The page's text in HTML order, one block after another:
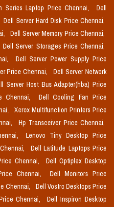
Series Laptop Price Chennai,
Dell
Dell Server Hard Disk Price Chennai,
Dell Server Memory Price Chennai,
Dell Server Storages Price Chennai,
Dell Server Power Supply Price
Price Chennai,
Dell Server Network
Server Host Bus Adapter(hba) Price
Chennai,
Dell Cooling Fan Price
Xerox Multifunction Printers Price
Hp Transceiver Price Chennai,
Lenovo Tiny Desktop Price
Dell Latitude Laptops Price
Chennai,
Dell Optiplex Desktop
Chennai,
Dell Monitors Price
Chennai,
Dell Vostro Desktops Price
Chennai,
Dell Inspiron Desktop